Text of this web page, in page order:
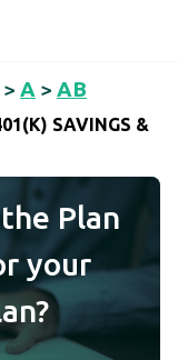
> A > AB
SAVINGS &
Plan
your